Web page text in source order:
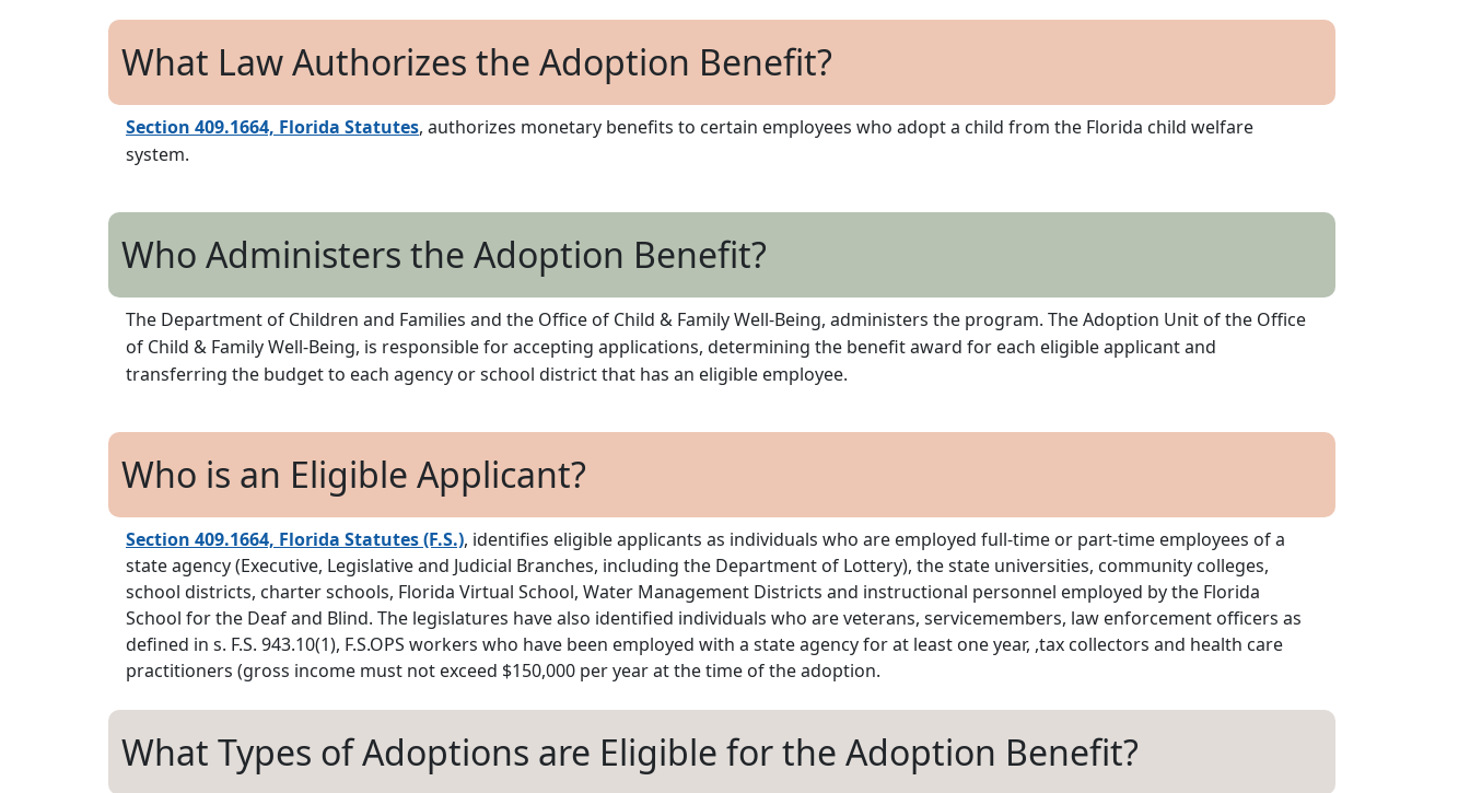
What Law Authorizes the Adoption Benefit?
Section 409.1664, Florida Statutes, authorizes monetary benefits to certain employees who adopt a child from the Florida child welfare
system.
Who Administers the Adoption Benefit?
The Department of Children and Families and the Office of Child & Family Well-Being, administers the program. The Adoption Unit of the Office
of Child & Family Well-Being, is responsible for accepting applications, determining the benefit award for each eligible applicant and
transferring the budget to each agency or school district that has an eligible employee.
Who is an Eligible Applicant?
Section 409.1664, Florida Statutes (F.S.), identifies eligible applicants as individuals who are employed full-time or part-time employees of a
state agency (Executive, Legislative and Judicial Branches, including the Department of Lottery), the state universities, community colleges,
school districts, charter schools, Florida Virtual School, Water Management Districts and instructional personnel employed by the Florida
School for the Deaf and Blind. The legislatures have also identified individuals who are veterans, servicemembers, law enforcement officers as
defined in s. F.S. 943.10(1), F.S.OPS workers who have been employed with a state agency for at least one year, ,tax collectors and health care
practitioners (gross income must not exceed $150,000 per year at the time of the adoption.
What Types of Adoptions are Eligible for the Adoption Benefit?